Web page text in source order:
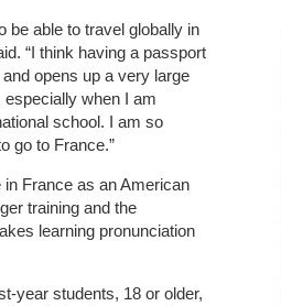
be able to travel globally in
“I think having a passport
opens up a very large
especially when I am
school. I am so
go to France.”
in France as an American
training and the
learning pronunciation
year students, 18 or older,